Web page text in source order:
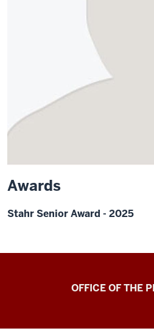
Awards
Stahr Senior Award - 2025
OFFICE OF THE